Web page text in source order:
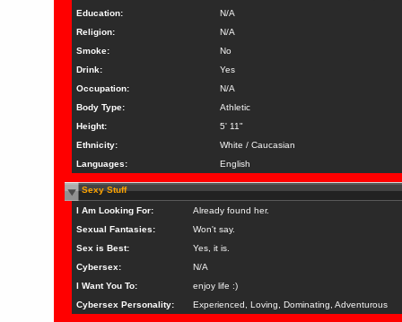
Education:
N/A
Religion:
N/A
Smoke:
No
Drink:
Yes
Occupation:
N/A
Body Type:
Athletic
Height:
5' 11"
Ethnicity:
White / Caucasian
Languages:
English
Sexy Stuff
I Am Looking For:
Already found her.
Sexual Fantasies:
Won't say.
Sex is Best:
Yes, it is.
Cybersex:
N/A
I Want You To:
enjoy life :)
Cybersex Personality:
Experienced, Loving, Dominating, Adventurous